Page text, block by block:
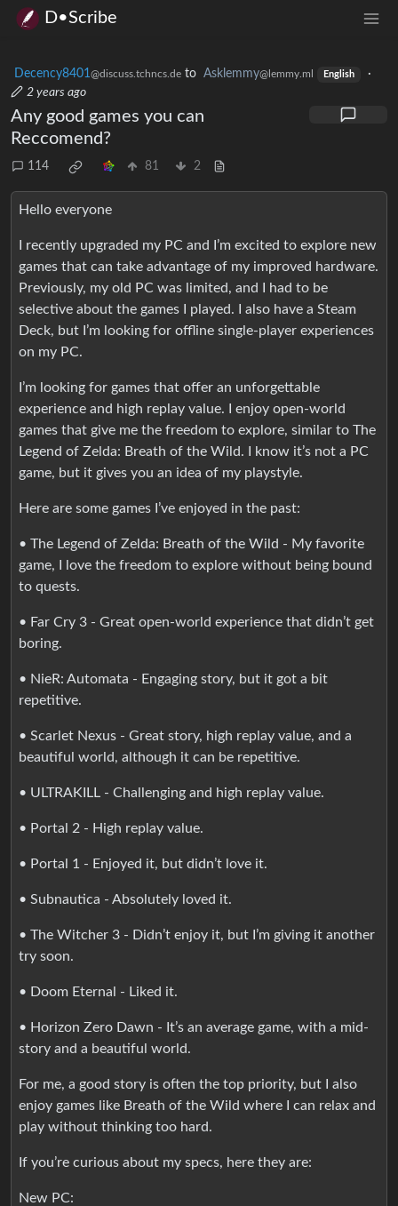
D•Scribe
Decency8401@discuss.tchncs.de to Asklemmy@lemmy.ml English
·
2 years ago
Any good games you can
Reccomend?
114 81 2
Hello everyone
I recently upgraded my PC and I’m excited to explore new
games that can take advantage of my improved hardware.
Previously, my old PC was limited, and I had to be
selective about the games I played. I also have a Steam
Deck, but I’m looking for offline single-player experiences
on my PC.
I’m looking for games that offer an unforgettable
experience and high replay value. I enjoy open-world
games that give me the freedom to explore, similar to The
Legend of Zelda: Breath of the Wild. I know it’s not a PC
game, but it gives you an idea of my playstyle.
Here are some games I’ve enjoyed in the past:
• The Legend of Zelda: Breath of the Wild - My favorite
game, I love the freedom to explore without being bound
to quests.
• Far Cry 3 - Great open-world experience that didn’t get
boring.
• NieR: Automata - Engaging story, but it got a bit
repetitive.
• Scarlet Nexus - Great story, high replay value, and a
beautiful world, although it can be repetitive.
• ULTRAKILL - Challenging and high replay value.
• Portal 2 - High replay value.
• Portal 1 - Enjoyed it, but didn’t love it.
• Subnautica - Absolutely loved it.
• The Witcher 3 - Didn’t enjoy it, but I’m giving it another
try soon.
• Doom Eternal - Liked it.
• Horizon Zero Dawn - It’s an average game, with a mid-
story and a beautiful world.
For me, a good story is often the top priority, but I also
enjoy games like Breath of the Wild where I can relax and
play without thinking too hard.
If you’re curious about my specs, here they are:
New PC: